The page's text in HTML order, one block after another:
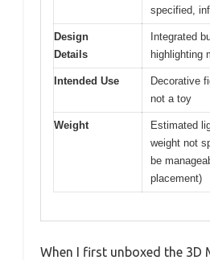
specified,
Design
Details
Integrated
highlighting
Intended Use
Decorative
not a toy
Weight
Estimated
weight not
be
placement)
When I first unboxed the 3D